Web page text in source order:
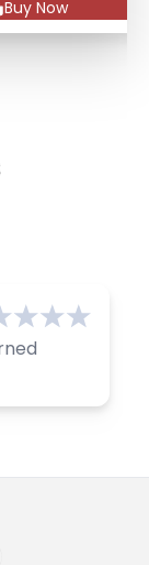
Buy Now